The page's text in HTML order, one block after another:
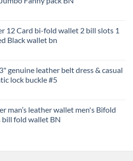
12 Card bi-fold wallet 2 bill slots 1
Black wallet bn
genuine leather belt dress & casual
lock buckle #5
man’s leather wallet men's Bifold
bill fold wallet BN